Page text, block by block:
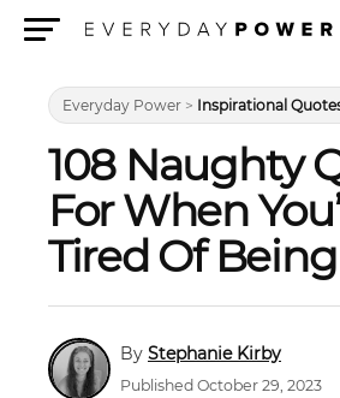
Everyday Power > Inspirational
108 Naughty
For When
Tired Of
Stephanie Kirby
Published October 29, 2023